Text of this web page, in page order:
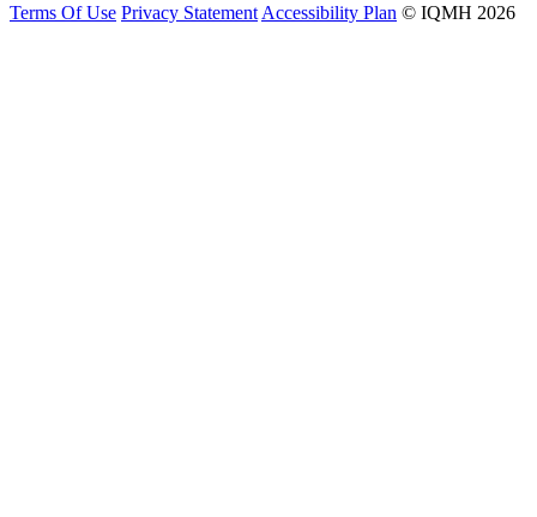
Terms Of Use Privacy Statement Accessibility Plan © IQMH 2026